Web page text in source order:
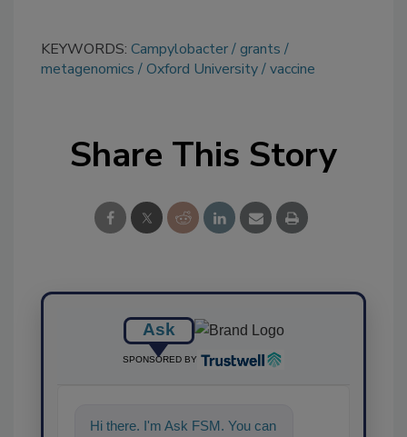
KEYWORDS: Campylobacter
grants
metagenomics
Oxford University vaccine
Share This Story
Ask
SPONSORED BY
Hi there. I'm Ask FSM. You can